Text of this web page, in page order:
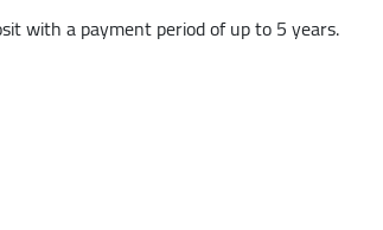
with a payment period of up to 5 years.